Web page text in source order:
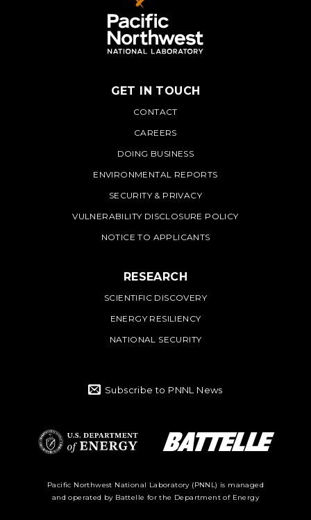
PNNL
GET IN TOUCH
CONTACT
CAREERS
DOING BUSINESS
ENVIRONMENTAL REPORTS
SECURITY & PRIVACY
VULNERABILITY DISCLOSURE POLICY
NOTICE TO APPLICANTS
RESEARCH
SCIENTIFIC DISCOVERY
ENERGY RESILIENCY
NATIONAL SECURITY
Subscribe to PNNL News
Department of
Energy Logo
Pacific Northwest National Laboratory (PNNL) is managed
and operated by Battelle for the Department of Energy